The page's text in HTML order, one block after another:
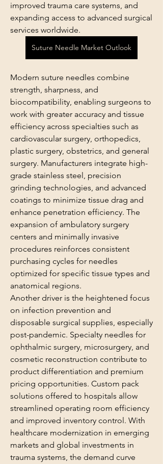
improved trauma care systems, and
expanding access to advanced surgical
services worldwide.
Suture Needle Market Outlook
Modern suture needles combine
strength, sharpness, and
biocompatibility, enabling surgeons to
work with greater accuracy and tissue
efficiency across specialties such as
cardiovascular surgery, orthopedics,
plastic surgery, obstetrics, and general
surgery. Manufacturers integrate high-
grade stainless steel, precision
grinding technologies, and advanced
coatings to minimize tissue drag and
enhance penetration efficiency. The
expansion of ambulatory surgery
centers and minimally invasive
procedures reinforces consistent
purchasing cycles for needles
optimized for specific tissue types and
anatomical regions.
Another driver is the heightened focus
on infection prevention and
disposable surgical supplies, especially
post-pandemic. Specialty needles for
ophthalmic surgery, microsurgery, and
cosmetic reconstruction contribute to
product differentiation and premium
pricing opportunities. Custom pack
solutions offered to hospitals allow
streamlined operating room efficiency
and improved inventory control. With
healthcare modernization in emerging
markets and global investments in
trauma systems, the demand curve